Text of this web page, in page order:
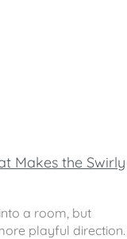
Makes the Swirly
a room, but
playful direction.